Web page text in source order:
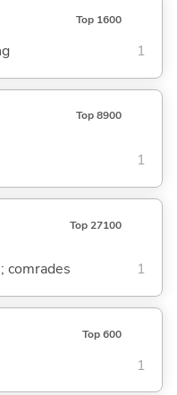
Top 1600
1
Top 8900
1
Top 27100
comrades 1
Top 600
1